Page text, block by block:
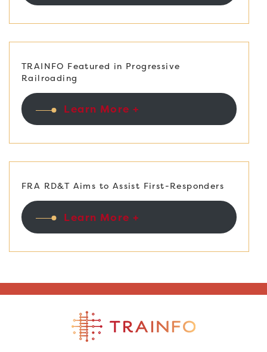
TRAINFO Featured in Progressive
Railroading
Learn More +
FRA RD&T Aims to Assist First-Responders
Learn More +